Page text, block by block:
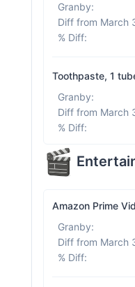
Granby:
% Diff:
Toothpaste, 1
Granby:
% Diff:
Amazon Prime
Granby:
% Diff: